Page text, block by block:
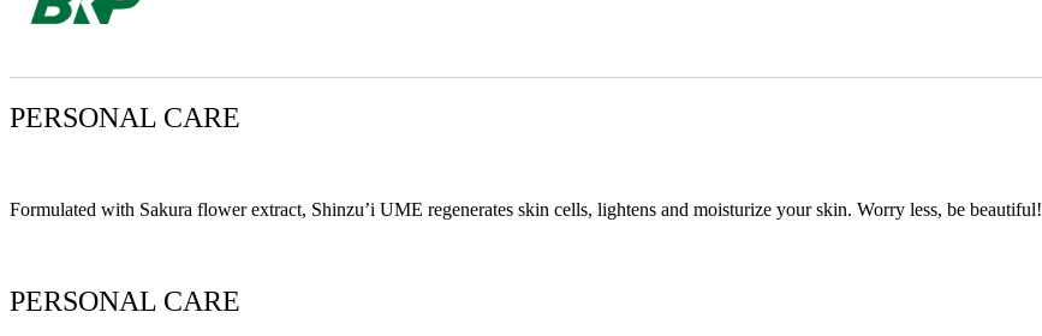
PERSONAL CARE
Formulated with Sakura flower extract, Shinzu’i UME regenerates skin cells, lightens and moisturize your skin. Worry less, be beautiful!
PERSONAL CARE